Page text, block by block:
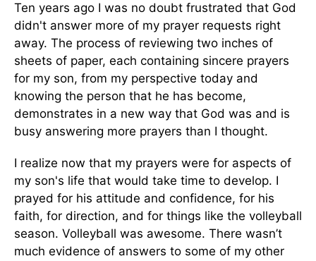
Ten years ago I was no doubt frustrated that God
didn't answer more of my prayer requests right
away. The process of reviewing two inches of
sheets of paper, each containing sincere prayers
for my son, from my perspective today and
knowing the person that he has become,
demonstrates in a new way that God was and is
busy answering more prayers than I thought.
I realize now that my prayers were for aspects of
my son's life that would take time to develop. I
prayed for his attitude and confidence, for his
faith, for direction, and for things like the volleyball
season. Volleyball was awesome. There wasn’t
much evidence of answers to some of my other